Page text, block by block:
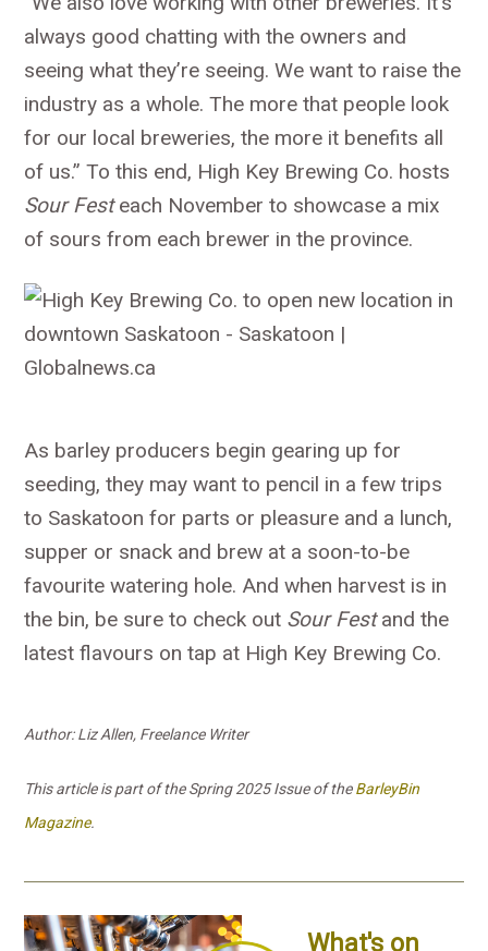
always good chatting with the owners and
seeing what they’re seeing. We want to raise the
industry as a whole. The more that people look
for our local breweries, the more it benefits all
of us.” To this end, High Key Brewing Co. hosts
Sour Festeach November to showcase a mix
of sours from each brewer in the province.
As barley producers begin gearing up for
seeding, they may want to pencil in a few trips
to Saskatoon for parts or pleasure and a lunch,
supper or snack and brew at a soon-to-be
favourite watering hole. And when harvest is in
the bin, be sure to check out Sour Festand the
latest flavours on tap at High Key Brewing Co.
Author: Liz Allen, Freelance Writer
This article is part of the Spring 2025 Issue of theBarleyBin
Magazine.
What's on